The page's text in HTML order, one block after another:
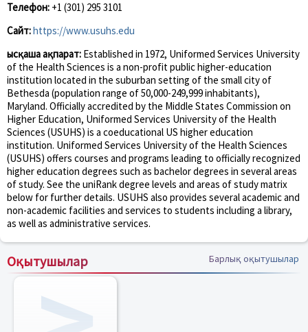
Телефон: +1 (301) 295 3101
Сайт:https://www.usuhs.edu
Қысқаша ақпарат: Established in 1972, Uniformed Services University
of the Health Sciences is a non-profit public higher-education
institution located in the suburban setting of the small city of
Bethesda (population range of 50,000-249,999 inhabitants),
Maryland. Officially accredited by the Middle States Commission on
Higher Education, Uniformed Services University of the Health
Sciences (USUHS) is a coeducational US higher education
institution. Uniformed Services University of the Health Sciences
(USUHS) offers courses and programs leading to officially recognized
higher education degrees such as bachelor degrees in several areas
of study. See the uniRank degree levels and areas of study matrix
below for further details. USUHS also provides several academic and
non-academic facilities and services to students including a library,
as well as administrative services.
Оқытушылар Барлық оқытушылар